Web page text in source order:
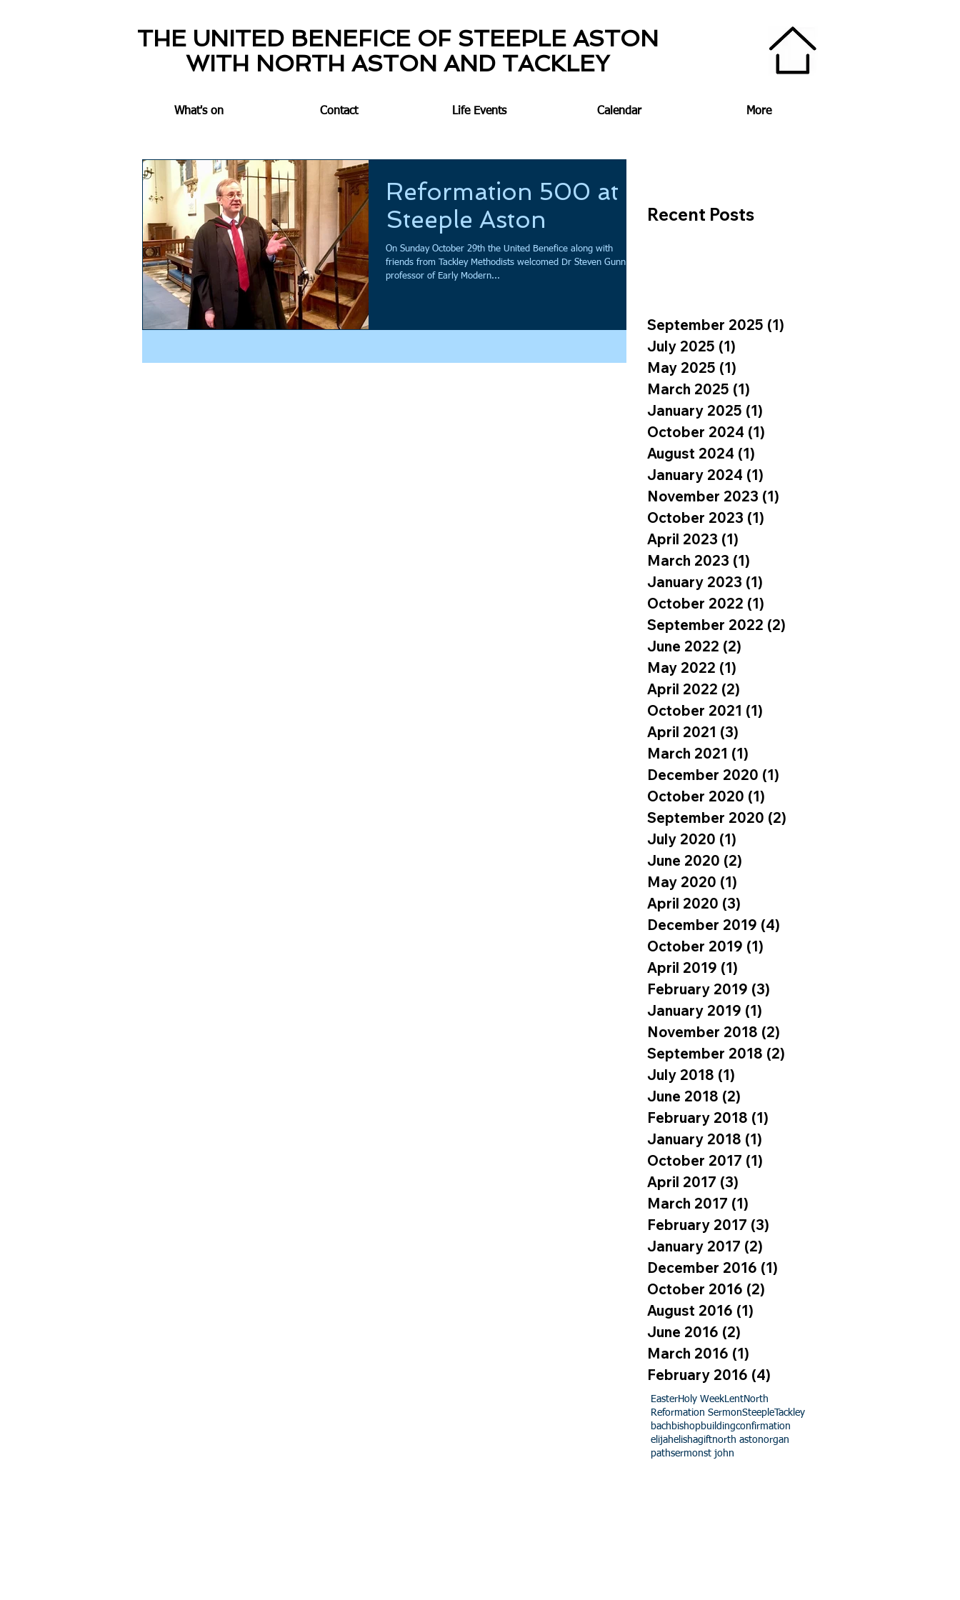
THE UNITED BENEFICE OF STEEPLE ASTON
WITH NORTH ASTON AND TACKLEY
What's on Contact Life Events Calendar More
Reformation 500 at
Steeple Aston
On Sunday October 29th the United Benefice along with
friends from Tackley Methodists welcomed Dr Steven Gunn,
professor of Early Modern...
Recent Posts
September 2025 (1)
July 2025 (1)
May 2025 (1)
March 2025 (1)
January 2025 (1)
October 2024 (1)
August 2024 (1)
January 2024 (1)
November 2023 (1)
October 2023 (1)
April 2023 (1)
March 2023 (1)
January 2023 (1)
October 2022 (1)
September 2022 (2)
June 2022 (2)
May 2022 (1)
April 2022 (2)
October 2021 (1)
April 2021 (3)
March 2021 (1)
December 2020 (1)
October 2020 (1)
September 2020 (2)
July 2020 (1)
June 2020 (2)
May 2020 (1)
April 2020 (3)
December 2019 (4)
October 2019 (1)
April 2019 (1)
February 2019 (3)
January 2019 (1)
November 2018 (2)
September 2018 (2)
July 2018 (1)
June 2018 (2)
February 2018 (1)
January 2018 (1)
October 2017 (1)
April 2017 (3)
March 2017 (1)
February 2017 (3)
January 2017 (2)
December 2016 (1)
October 2016 (2)
August 2016 (1)
June 2016 (2)
March 2016 (1)
February 2016 (4)
EasterHoly Week LentNorth
Reformation SermonSteepleTackley
bach bishopbuildingconfirmation
elijahelishagiftnorth astonorgan
pathsermonst john